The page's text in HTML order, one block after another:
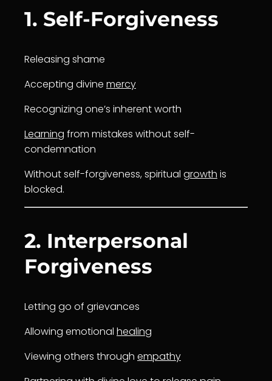
1. Self-Forgiveness
Releasing shame
Accepting divine mercy
Recognizing one’s inherent worth
Learning from mistakes without self-
condemnation
Without self-forgiveness, spiritual growth is
blocked.
2. Interpersonal
Forgiveness
Letting go of grievances
Allowing emotional healing
Viewing others through empathy